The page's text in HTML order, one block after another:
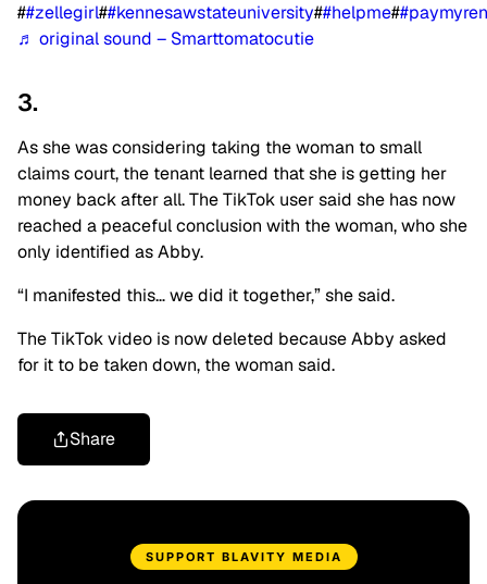
##zellegirl##kennesawstateuniversity##helpme#
♬ original sound – Smarttomatocutie
3.
As she was considering taking the woman to small
claims court, the tenant learned that she is getting her
money back after all. The TikTok user said she has now
reached a peaceful conclusion with the woman, who she
only identified as Abby.
“I manifested this… we did it together,” she said.
The TikTok video is now deleted because Abby asked
for it to be taken down, the woman said.
Share
SUPPORT BLAVITY MEDIA